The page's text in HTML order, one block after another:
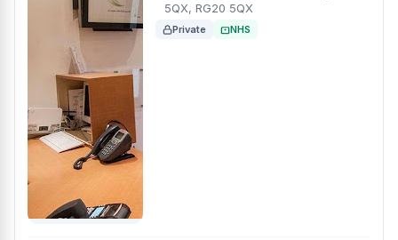
5QX, RG20 5QX
Private NHS